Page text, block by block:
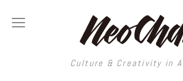
Culture & Creativity in
Culture & Creativity in